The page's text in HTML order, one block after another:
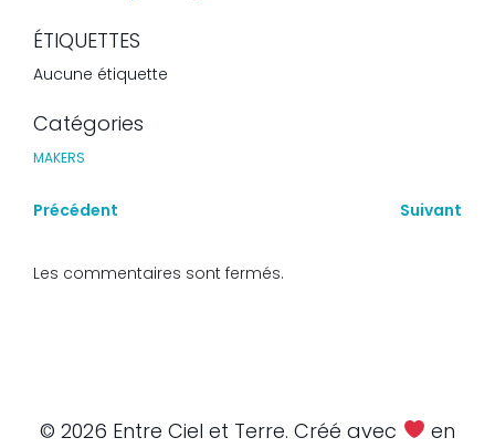
ÉTIQUETTES
Aucune étiquette
Catégories
MAKERS
Précédent Suivant
Les commentaires sont fermés.
© 2026 Entre Ciel et Terre. Créé avec
en